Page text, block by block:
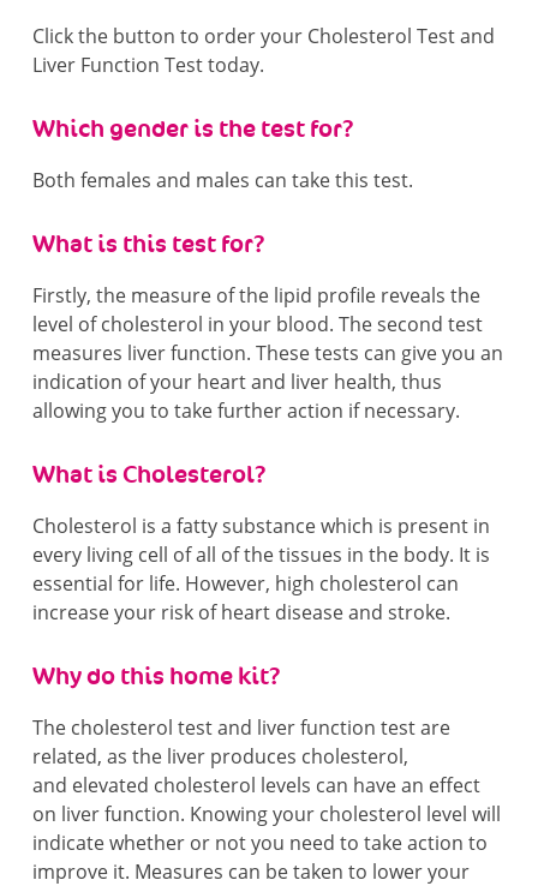
Click the button to order your Cholesterol Test and
Liver Function Test today.
Which gender is the test for?
Both females and males can take this test.
What is this test for?
Firstly, the measure of the lipid profile reveals the
level of cholesterol in your blood. The second test
measures liver function. These tests can give you an
indication of your heart and liver health, thus
allowing you to take further action if necessary.
What is Cholesterol?
Cholesterol is a fatty substance which is present in
every living cell of all of the tissues in the body. It is
essential for life. However, high cholesterol can
increase your risk of heart disease and stroke.
Why do this home kit?
The cholesterol test and liver function test are
related, as the liver produces cholesterol,
and elevated cholesterol levels can have an effect
on liver function. Knowing your cholesterol level will
indicate whether or not you need to take action to
improve it. Measures can be taken to lower your